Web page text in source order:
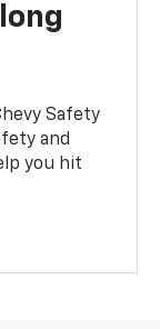
Safety
and
you hit